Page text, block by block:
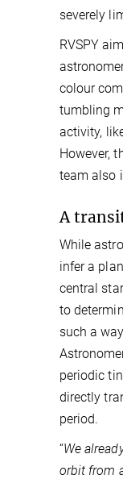
severely
RVSPY
colour
tumbling
activity,
However,
team also
A
While
infer a
central
to
such a
periodic
directly
period.
“We
orbit from